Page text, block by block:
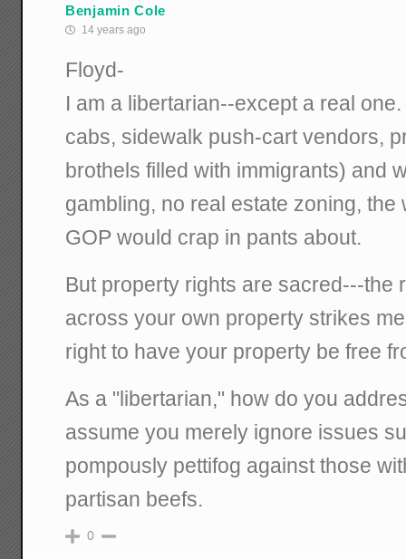
Benjamin Cole
14 years ago
Floyd-
I am a libertarian--except a real
cabs, sidewalk push-cart vendors,
brothels filled with immigrants) and
gambling, no real estate zoning, the
GOP would crap in pants about.
But property rights are sacred---the
across your own property strikes
right to have your property be free
As a "libertarian," how do you
assume you merely ignore issues
pompously pettifog against those
partisan beefs.
0